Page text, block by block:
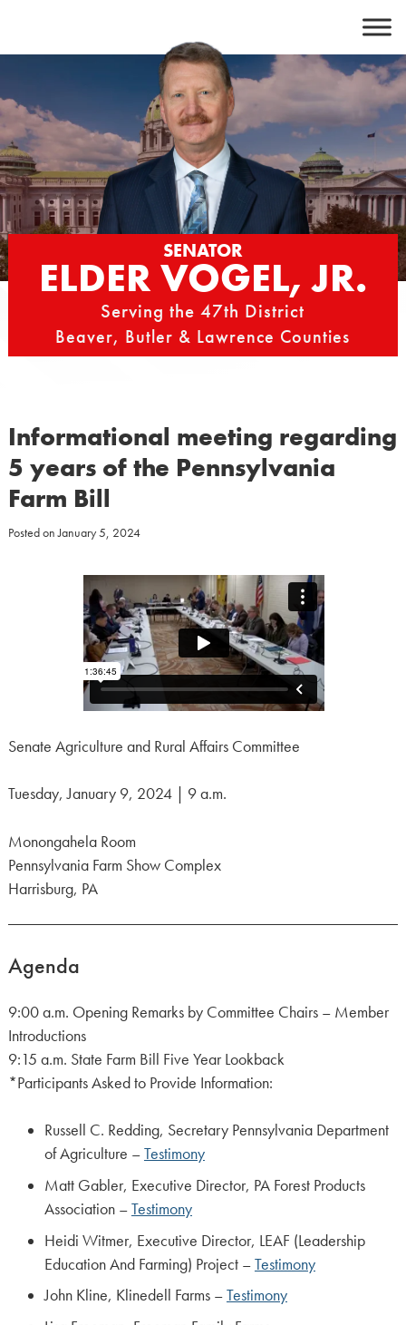
content
SENATOR
ELDER VOGEL, JR.
Serving the 47th District
Beaver, Butler & Lawrence Counties
Informational meeting regarding
5 years of the Pennsylvania
Farm Bill
Posted onJanuary 5, 2024
Senate Agriculture and Rural Affairs Committee
Tuesday, January 9, 2024 | 9 a.m.
Monongahela Room
Pennsylvania Farm Show Complex
Harrisburg, PA
Agenda
9:00 a.m. Opening Remarks by Committee Chairs – Member
Introductions
9:15 a.m. State Farm Bill Five Year Lookback
*Participants Asked to Provide Information:
Russell C. Redding, Secretary Pennsylvania Department
of Agriculture –Testimony
Matt Gabler, Executive Director, PA Forest Products
Association –Testimony
Heidi Witmer, Executive Director, LEAF (Leadership
Education And Farming) Project –Testimony
John Kline, Klinedell Farms –Testimony